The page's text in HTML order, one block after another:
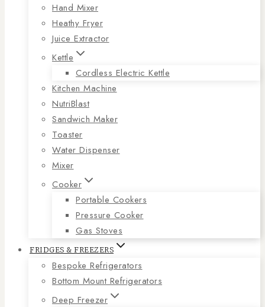
Hand Mixer
Heathy Fryer
Juice Extractor
Kettle
Cordless Electric Kettle
Kitchen Machine
NutriBlast
Sandwich Maker
Toaster
Water Dispenser
Mixer
Cooker
Portable Cookers
Pressure Cooker
Gas Stoves
FRIDGES & FREEZERS
Bespoke Refrigerators
Bottom Mount Refrigerators
Deep Freezer